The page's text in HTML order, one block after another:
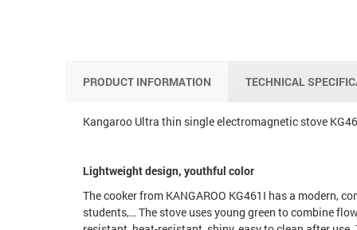
PRODUCT INFORMATION TECHNICAL
Kangaroo Ultra thin single electromagnetic stove
Lightweight design, youthful color
The cooker from KANGAROO KG461I has a
students,… The stove uses young green to combine